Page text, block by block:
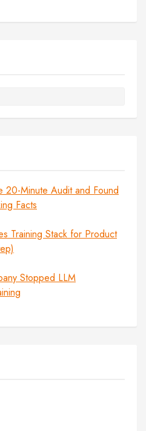
20-Minute Audit and Found
Facts
Training Stack for Product
Stopped LLM